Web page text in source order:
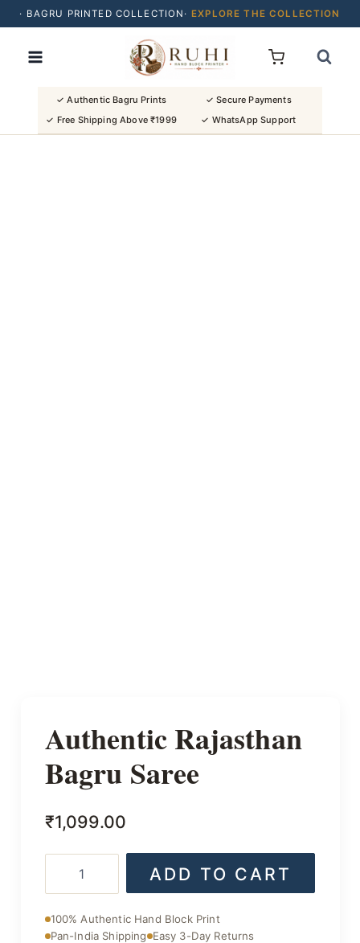
· BAGRU PRINTED COLLECTION· EXPLORE THE COLLECTION
· BUY 2 SAREES & GET FLAT ₹200 OFF
· NATURAL DYES · CRAFTED BY ARTISANS ·
· FREE SHIPPING OVER ₹1999 · SHOP NEW ARRIVALS
✓ Authentic Bagru Prints
✓ Secure Payments
✓ Free Shipping Above ₹1999
✓ WhatsApp Support
Authentic Rajasthan
Bagru Saree
₹1,099.00
Rajasthan
Bagru
quantity
ADD TO CART
100% Authentic Hand Block Print
Pan-India Shipping Easy 3-Day Returns